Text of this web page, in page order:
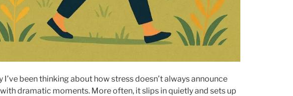
I’ve been thinking about how stress doesn’t always announce
dramatic moments. More often, it slips in quietly and sets up